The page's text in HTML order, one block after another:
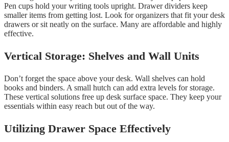
Pen cups hold your writing tools upright. Drawer dividers keep
smaller items from getting lost. Look for organizers that fit your desk
drawers or sit neatly on the surface. Many are affordable and highly
effective.
Vertical Storage: Shelves and Wall Units
Don’t forget the space above your desk. Wall shelves can hold
books and binders. A small hutch can add extra levels for storage.
These vertical solutions free up desk surface space. They keep your
essentials within easy reach but out of the way.
Utilizing Drawer Space Effectively